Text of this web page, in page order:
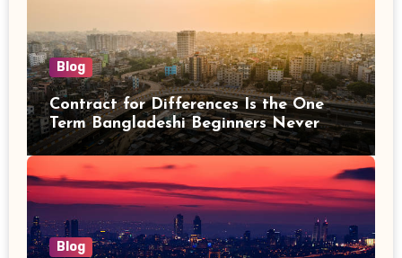
Blog
Contract for Differences Is the One
Term Bangladeshi Beginners Never
Get Right the First Time
Blog